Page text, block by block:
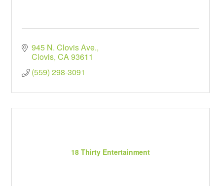
945 N. Clovis Ave.
Clovis CA93611
(559) 298-3091
18 Thirty Entertainment